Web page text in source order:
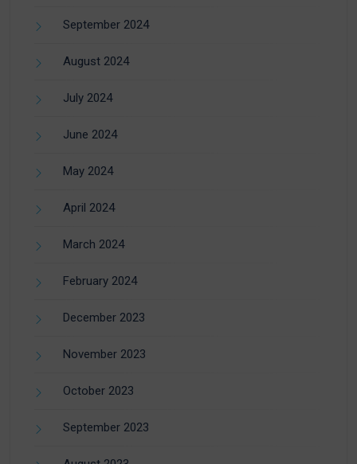
September 2024
August 2024
July 2024
June 2024
May 2024
April 2024
March 2024
February 2024
December 2023
November 2023
October 2023
September 2023